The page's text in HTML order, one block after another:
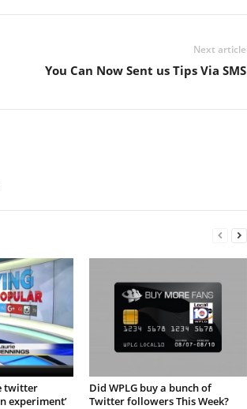
Next article
You Can Now Sent us Tips Via SMS
twitter
experiment’
Did WPLG buy a bunch of
Twitter followers This Week?